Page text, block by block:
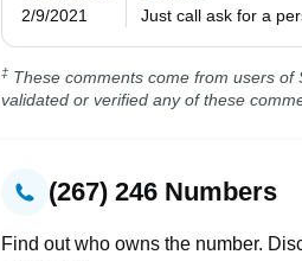
2/9/2021 Just call ask for a
‡These comments come from users of
validated or verified any of these
(267) 246 Numbers
Find out who owns the number.